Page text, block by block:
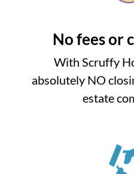
No fees or
With Scruffy
absolutely NO
estate